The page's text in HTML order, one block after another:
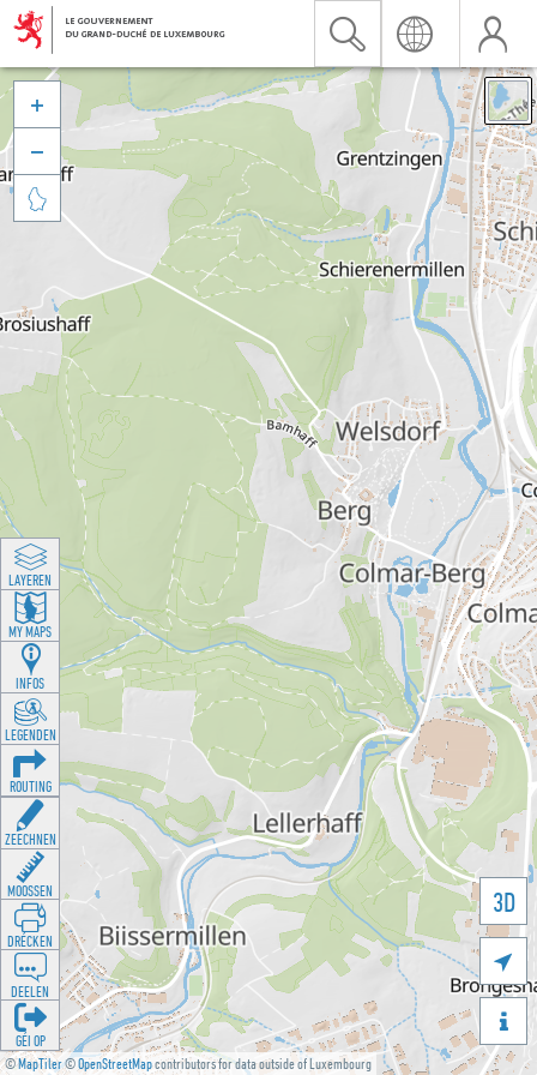
©MapTiler©OpenStreetMapcontributors for data outside of Luxembourg
3D





LAYEREN
MY MAPS
INFOS
LEGENDEN
ROUTING
ZEECHNEN
MOOSSEN
DRÉCKEN
DEELEN
GÉI OP